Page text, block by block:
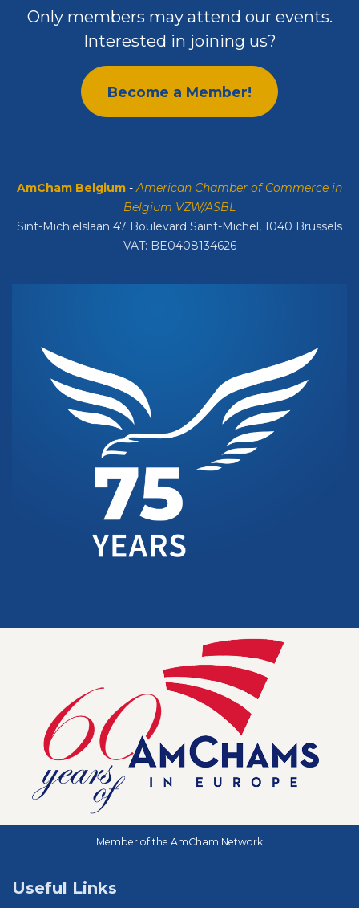
Only members may attend our events.
Interested in joining us?
Become a Member!
AmCham Belgium -American Chamber of Commerce in
Belgium VZW/ASBL
Sint-Michielslaan 47 Boulevard Saint-Michel, 1040 Brussels
VAT: BE0408134626
Useful Links
Member of the AmCham Network